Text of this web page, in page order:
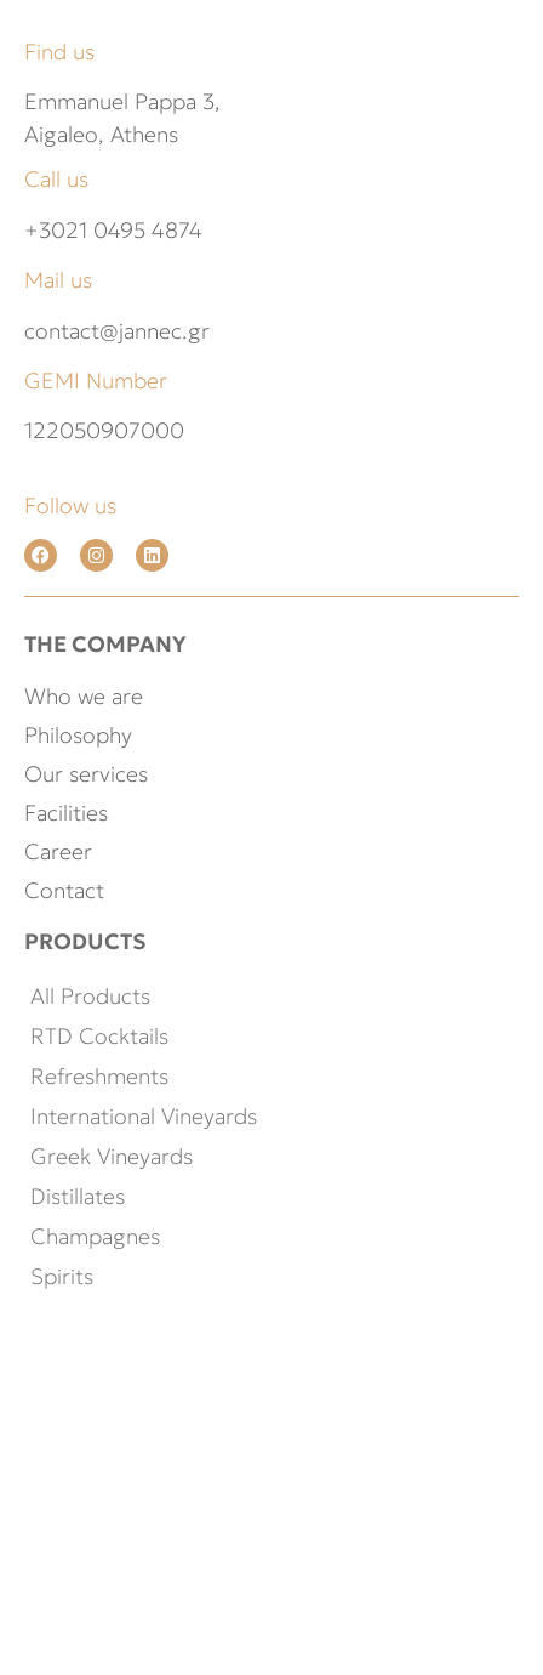
Find us
Emmanuel Pappa 3,
Aigaleo, Athens
Call us
+3021 0495 4874
Mail us
contact@jannec.gr
GEMI Number
122050907000
Follow us
THE COMPANY
Who we are
Philosophy
Our services
Facilities
Career
Contact
PRODUCTS
All Products
RTD Cocktails
Refreshments
International Vineyards
Greek Vineyards
Distillates
Champagnes
Spirits